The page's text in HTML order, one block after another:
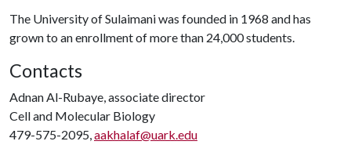
The University of Sulaimani was founded in 1968 and has
grown to an enrollment of more than 24,000 students.
Contacts
Adnan Al-Rubaye, associate director
Cell and Molecular Biology
479-575-2095,aakhalaf@uark.edu